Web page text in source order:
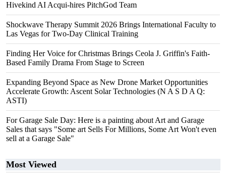
Hivekind AI Acqui-hires PitchGod Team
Shockwave Therapy Summit 2026 Brings International Faculty to
Las Vegas for Two-Day Clinical Training
Finding Her Voice for Christmas Brings Ceola J. Griffin's Faith-
Based Family Drama From Stage to Screen
Expanding Beyond Space as New Drone Market Opportunities
Accelerate Growth: Ascent Solar Technologies (N A S D A Q:
ASTI)
For Garage Sale Day: Here is a painting about Art and Garage
Sales that says "Some art Sells For Millions, Some Art Won't even
sell at a Garage Sale"
Most Viewed